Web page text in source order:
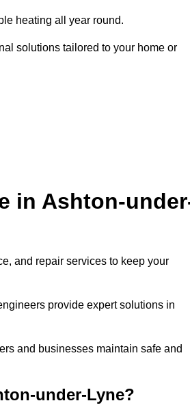
heating all year round.
solutions tailored to your home or
in Ashton-
and repair services to keep your
provide expert solutions in
and businesses maintain safe and
under-Lyne?